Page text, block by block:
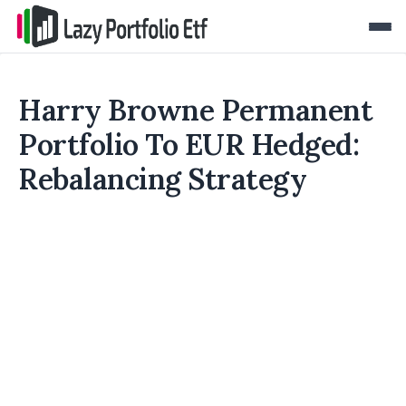
Harry Browne Permanent
Portfolio To EUR Hedged:
Rebalancing Strategy